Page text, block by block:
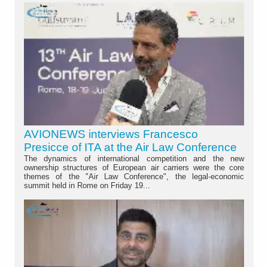
AVIONEWS interviews Francesco
Presicce of ITA at the Air Law Conference
The dynamics of international competition and the new
ownership structures of European air carriers were the core
themes of the "Air Law Conference", the legal-economic
summit held in Rome on Friday 19...